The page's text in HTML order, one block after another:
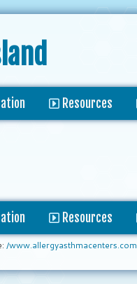
Resources
Resources
/www.allergyasthmacenters.com